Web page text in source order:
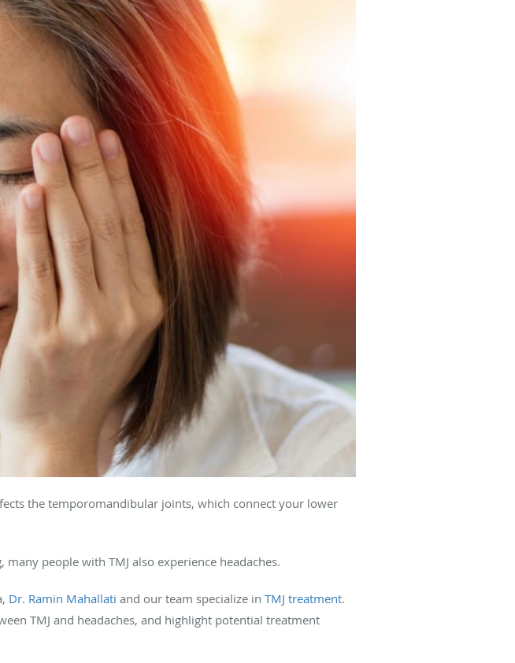
the temporomandibular joints, which connect your lower
people with TMJ also experience headaches.
Dr. Ramin Mahallati and our team specialize in TMJ treatment.
TMJ and headaches, and highlight potential treatment